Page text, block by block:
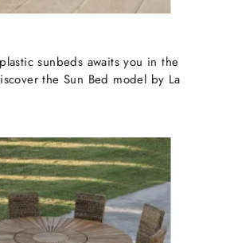
sunbeds awaits you in the
the Sun Bed model by La